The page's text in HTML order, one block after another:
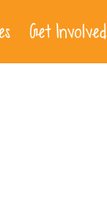
Get Involved